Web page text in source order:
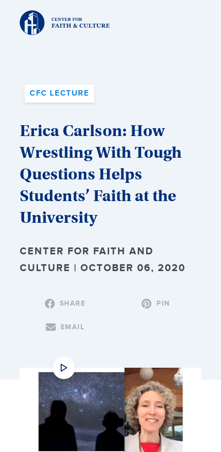
Christ
and
Culture:
CFC LECTURE
Erica Carlson: How
Wrestling With Tough
Questions Helps
Students’ Faith at the
University
CENTER FOR FAITH AND
CULTURE | OCTOBER 06, 2020
SHARE PIN
EMAIL